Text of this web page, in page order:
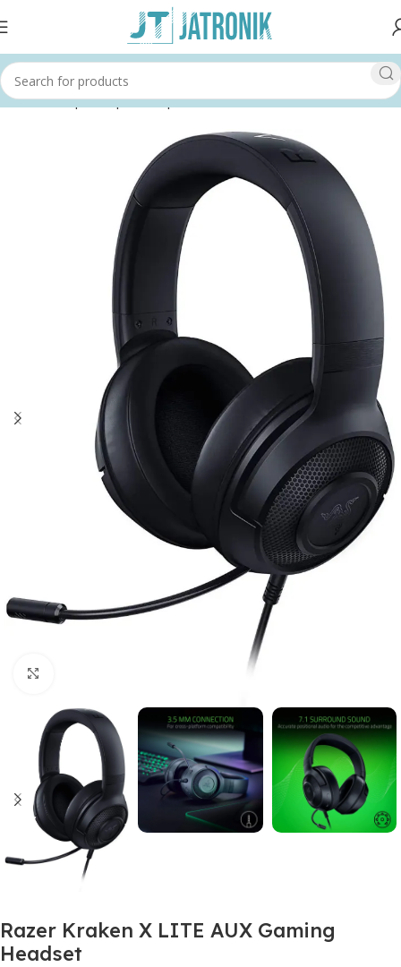
Home Shop Computer Input Devices Headsets
Razer Kraken X LITE AUX Gaming
Headset